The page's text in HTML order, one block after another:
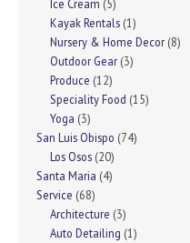
Ice Cream (5)
Kayak Rentals (1)
Nursery & Home Decor (8)
Outdoor Gear (3)
Produce (12)
Speciality Food (15)
Yoga (3)
San Luis Obispo (74)
Los Osos (20)
Santa Maria (4)
Service (68)
Architecture (3)
Auto Detailing (1)